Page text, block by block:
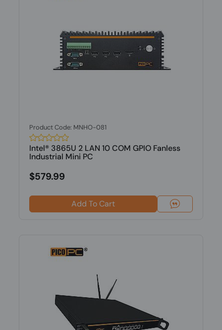
Product Code: MNHO-081
Intel® 3865U 2 LAN 10 COM GPIO Fanless
Industrial Mini PC
$579.99
Add To Cart